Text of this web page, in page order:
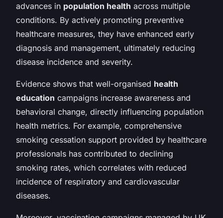
advances in population health across multiple
conditions. By actively promoting preventive
healthcare measures, they have enhanced early
diagnosis and management, ultimately reducing
disease incidence and severity.
Evidence shows that well-organised health
education campaigns increase awareness and
behavioral change, directly influencing population
health metrics. For example, comprehensive
smoking cessation support provided by healthcare
professionals has contributed to declining
smoking rates, which correlates with reduced
incidence of respiratory and cardiovascular
diseases.